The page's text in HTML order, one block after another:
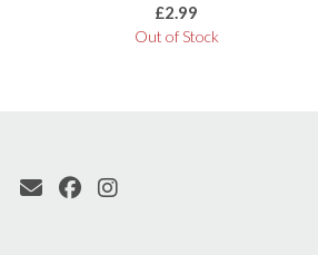
£2.99
Out of Stock